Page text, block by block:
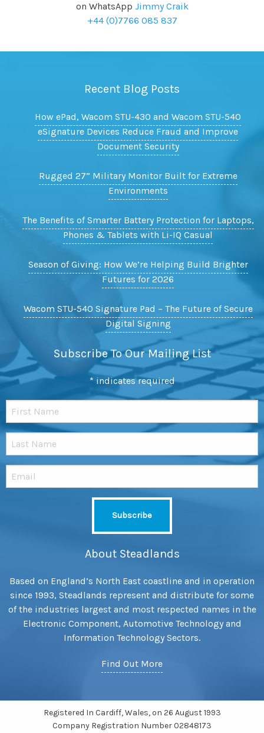
on WhatsApp Jimmy Craik
+44 (0)7766 085 837
Recent Blog Posts
How ePad, Wacom STU-430 and Wacom STU-540
eSignature Devices Reduce Fraud and Improve
Document Security
Rugged 27” Military Monitor Built for Extreme
Environments
The Benefits of Smarter Battery Protection for Laptops,
Phones & Tablets with Li-IQ Casual
Season of Giving: How We’re Helping Build Brighter
Futures for 2026
Wacom STU-540 Signature Pad – The Future of Secure
Digital Signing
Subscribe To Our Mailing List
* indicates required
About Steadlands
Based on England’s North East coastline and in operation
since 1993, Steadlands represent and distribute for some
of the industries largest and most respected names in the
Electronic Component, Automotive Technology and
Information Technology Sectors.
Find Out More
Registered In Cardiff, Wales, on 26 August 1993
Company Registration Number 02848173